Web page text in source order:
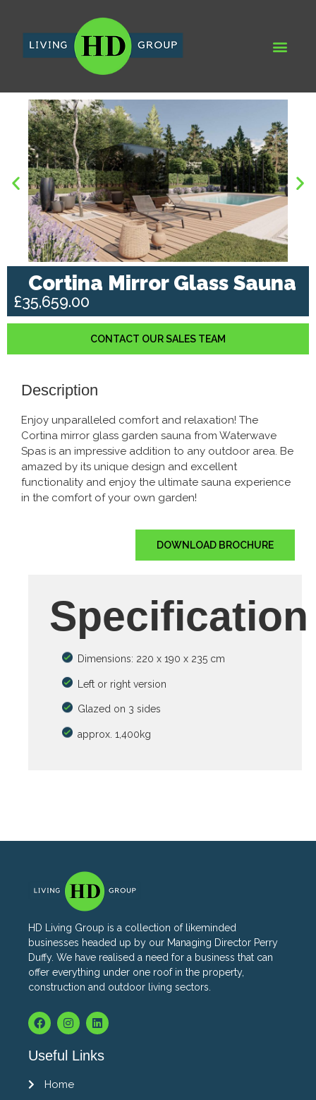
Cortina Mirror Glass Sauna
£35,659.00
CONTACT OUR SALES TEAM
Description
Enjoy unparalleled comfort and relaxation! The
Cortina mirror glass garden sauna from Waterwave
Spas is an impressive addition to any outdoor area. Be
amazed by its unique design and excellent
functionality and enjoy the ultimate sauna experience
in the comfort of your own garden!
DOWNLOAD BROCHURE
Specification
Dimensions: 220 x 190 x 235 cm
Left or right version
Glazed on 3 sides
approx. 1,400kg
HD Living Group is a collection of likeminded
businesses headed up by our Managing Director Perry
Duffy. We have realised a need for a business that can
offer everything under one roof in the property,
construction and outdoor living sectors.
Useful Links
Home